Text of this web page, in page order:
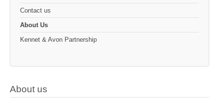
Contact us
About Us
Kennet & Avon Partnership
About us